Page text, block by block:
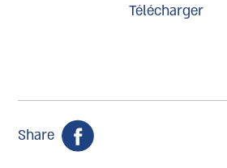
Télécharger
Share